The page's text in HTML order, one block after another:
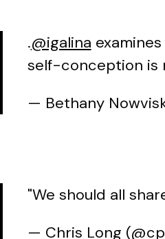
.@igalina
self-conception is
— Bethany
"We should all
— Chris Long